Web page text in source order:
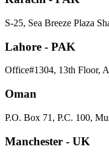
S-25, Sea Breeze Plaza
Lahore - PAK
Office#1304, 13th Floor,
Oman
P.O. Box 71, P.C. 100,
Manchester - UK